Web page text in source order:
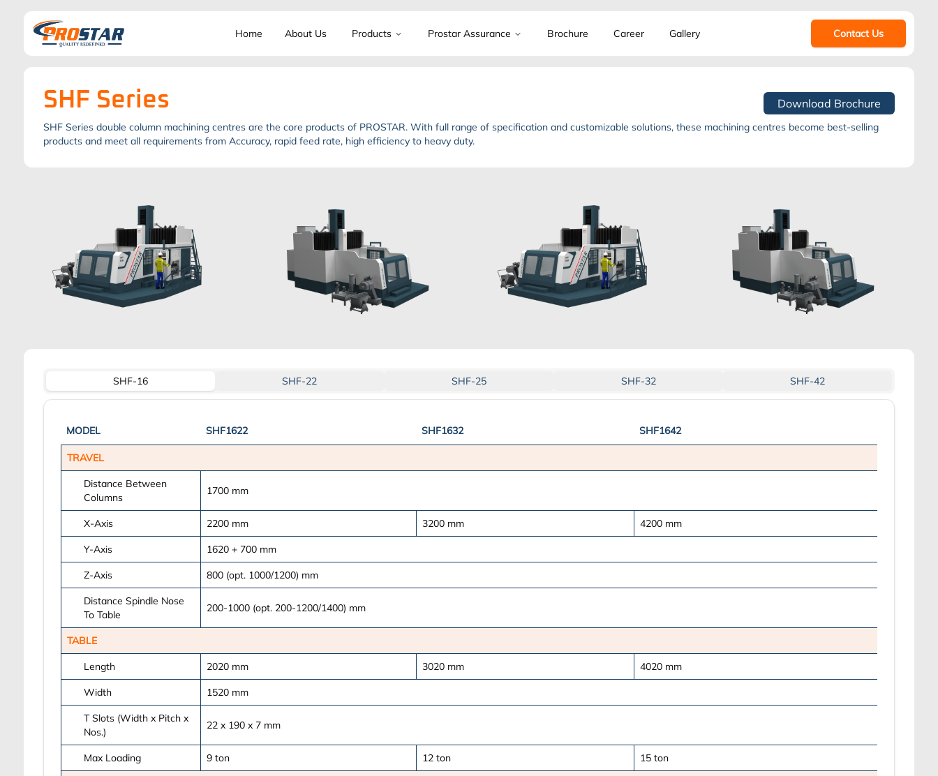
Home About Us Products Prostar Assurance Brochure Career Gallery Contact Us
SHF Series Download Brochure
SHF Series double column machining centres are the core products of PROSTAR. With full range of specification and customizable solutions, these machining centres become best-selling
products and meet all requirements from Accuracy, rapid feed rate, high efficiency to heavy duty.
SHF-16 SHF-22 SHF-25 SHF-32 SHF-42
MODEL SHF1622 SHF1632 SHF1642
TRAVEL
Distance Between
Columns
1700 mm
X-Axis 2200 mm 3200 mm 4200 mm
Y-Axis 1620 + 700 mm
Z-Axis 800 (opt. 1000/1200) mm
Distance Spindle Nose
To Table
200-1000 (opt. 200-1200/1400) mm
TABLE
Length 2020 mm 3020 mm 4020 mm
Width 1520 mm
T Slots (Width x Pitch x
Nos.)
22 x 190 x 7 mm
Max Loading 9 ton 12 ton 15 ton